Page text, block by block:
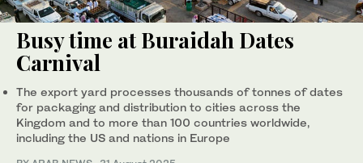
Busy time at Buraidah Dates
Carnival
The export yard processes thousands of tonnes of dates
for packaging and distribution to cities across the
Kingdom and to more than 100 countries worldwide,
including the US and nations in Europe